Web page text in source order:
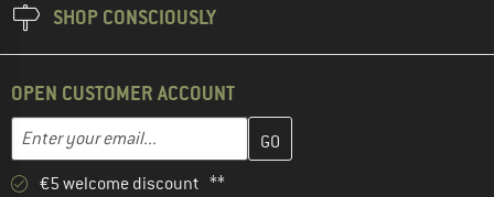
SHOP CONSCIOUSLY
OPEN CUSTOMER ACCOUNT
Email address
Enter your email address here and create your customer
€5 welcome discount **